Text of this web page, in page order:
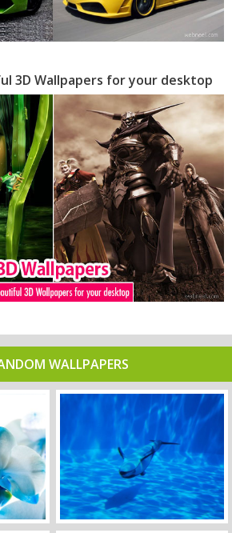
3D Wallpapers for your desktop
WALLPAPERS